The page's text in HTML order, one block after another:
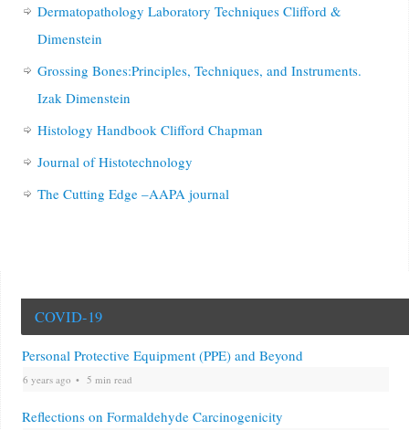
Dermatopathology Laboratory Techniques Clifford &
Dimenstein
Grossing Bones:Principles, Techniques, and Instruments.
Izak Dimenstein
Histology Handbook Clifford Chapman
Journal of Histotechnology
The Cutting Edge –AAPA journal
COVID-19
Personal Protective Equipment (PPE) and Beyond
6 years ago 5 min read
Reflections on Formaldehyde Carcinogenicity